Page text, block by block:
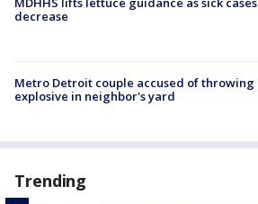
decrease
Metro Detroit couple accused of throwing
explosive in neighbor's yard
Trending